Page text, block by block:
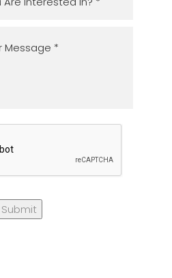
Submit